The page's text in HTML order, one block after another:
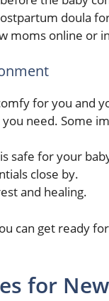
doula
moms online or
for you and
need. Some
safe for your
close by.
and healing.
can get ready
for